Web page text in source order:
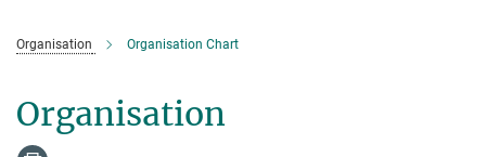
Organisation Organisation Chart
Organisation